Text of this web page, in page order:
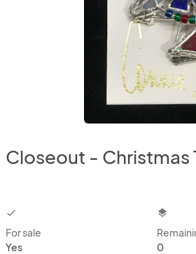
Closeout - Christmas
checkbox
For sale
Yes
layers
0